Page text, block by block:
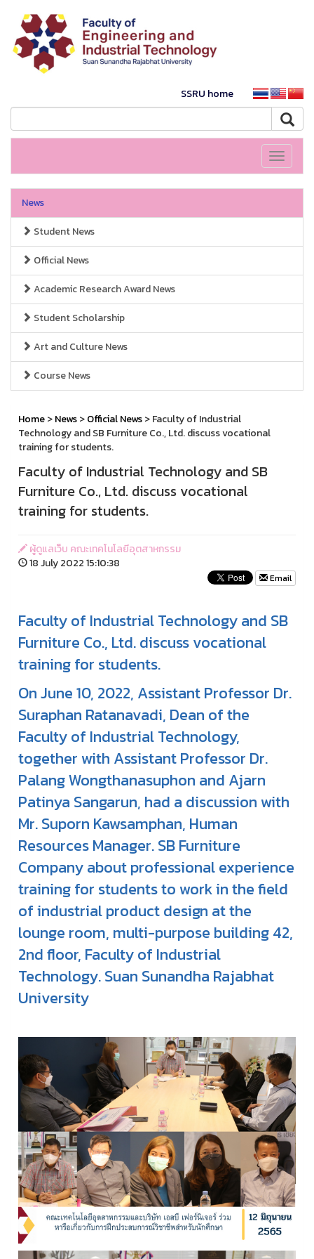
SSRU home
Toggle
News
Student News
Official News
Academic Research Award News
Student Scholarship
Art and Culture News
Course News
Home>News>Official News> Faculty of Industrial
Technology and SB Furniture Co., Ltd. discuss vocational
training for students.
Faculty of Industrial Technology and SB
Furniture Co., Ltd. discuss vocational
training for students.
ผู้ดูแลเว็บ คณะเทคโนโลยีอุตสาหกรรม
18 July 2022 15:10:38
Email
Faculty of Industrial Technology and SB
Furniture Co., Ltd. discuss vocational
training for students.
On June 10, 2022, Assistant Professor Dr.
Suraphan Ratanavadi, Dean of the
Faculty of Industrial Technology,
together with Assistant Professor Dr.
Palang Wongthanasuphon and Ajarn
Patinya Sangarun, had a discussion with
Mr. Suporn Kawsamphan, Human
Resources Manager. SB Furniture
Company about professional experience
training for students to work in the field
of industrial product design at the
lounge room, multi-purpose building 42,
2nd floor, Faculty of Industrial
Technology. Suan Sunandha Rajabhat
University